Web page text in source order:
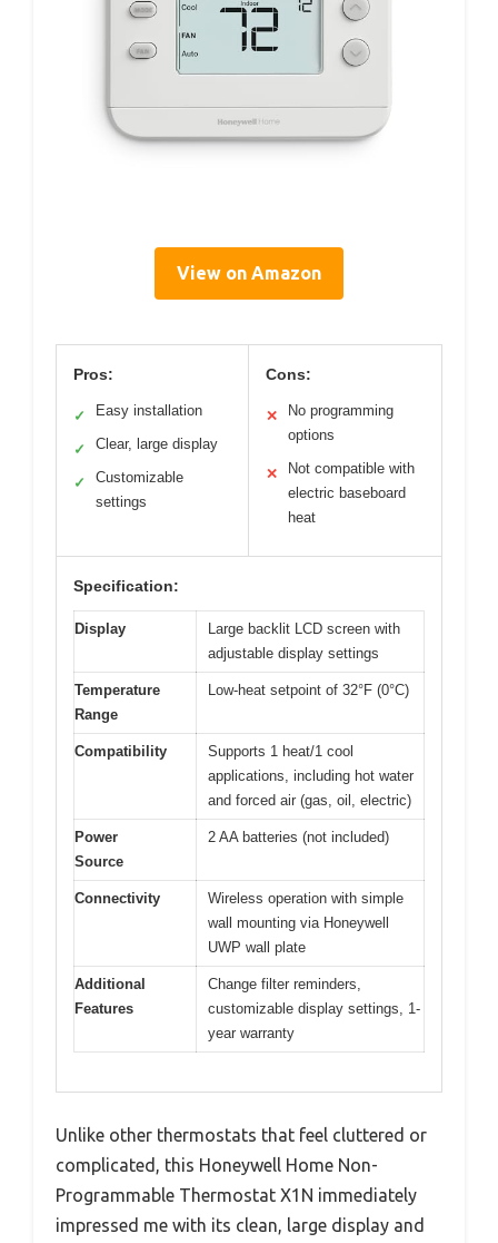
View on Amazon
Pros:
✓ Easy installation
✓ Clear, large display
✓
Customizable
settings
Cons:
✕
No programming
options
✕
Not compatible with
electric baseboard
heat
Specification:
Display
Large backlit LCD screen with
adjustable display settings
Temperature
Range
Low-heat setpoint of 32°F (0°C)
Compatibility
Supports 1 heat/1 cool
applications, including hot water
and forced air (gas, oil, electric)
Power
Source
2 AA batteries (not included)
Connectivity
Wireless operation with simple
wall mounting via Honeywell
UWP wall plate
Additional
Features
Change filter reminders,
customizable display settings, 1-
year warranty
Unlike other thermostats that feel cluttered or
complicated, this Honeywell Home Non-
Programmable Thermostat X1N immediately
impressed me with its clean, large display and